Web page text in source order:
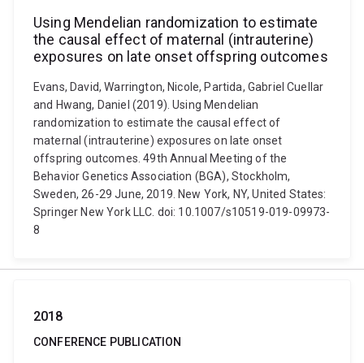
Using Mendelian randomization to estimate
the causal effect of maternal (intrauterine)
exposures on late onset offspring outcomes
Evans, David, Warrington, Nicole, Partida, Gabriel Cuellar
and Hwang, Daniel (2019). Using Mendelian
randomization to estimate the causal effect of
maternal (intrauterine) exposures on late onset
offspring outcomes. 49th Annual Meeting of the
Behavior Genetics Association (BGA), Stockholm,
Sweden, 26-29 June, 2019. New York, NY, United States:
Springer New York LLC. doi: 10.1007/s10519-019-09973-
8
2018
CONFERENCE PUBLICATION